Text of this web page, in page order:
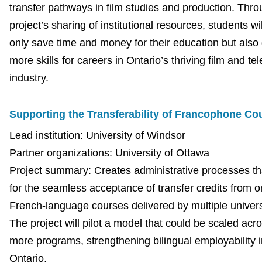
transfer pathways in film studies and production.
project’s sharing of institutional resources, students
only save time and money for their education but also
more skills for careers in Ontario’s thriving film and
industry.
Supporting the Transferability of Francophone
Lead institution: University of Windsor
Partner organizations: University of Ottawa
Project summary: Creates administrative processes
for the seamless acceptance of transfer credits from
French-language courses delivered by multiple
The project will pilot a model that could be scaled
more programs, strengthening bilingual employability
Ontario.